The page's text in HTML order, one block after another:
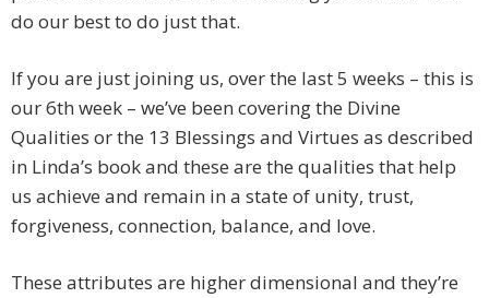
do our best to do just that.
If you are just joining us, over the last 5 weeks – this is
our 6th week – we’ve been covering the Divine
Qualities or the 13 Blessings and Virtues as described
in Linda’s book and these are the qualities that help
us achieve and remain in a state of unity, trust,
forgiveness, connection, balance, and love.
These attributes are higher dimensional and they’re